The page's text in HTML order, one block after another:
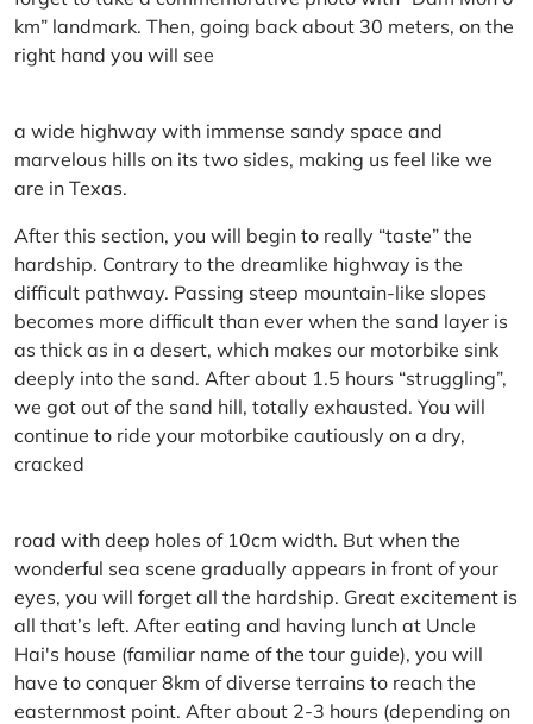
km” landmark. Then, going back about 30 meters, on the
right hand you will see
a wide highway with immense sandy space and
marvelous hills on its two sides, making us feel like we
are in Texas.
After this section, you will begin to really “taste” the
hardship. Contrary to the dreamlike highway is the
difficult pathway. Passing steep mountain-like slopes
becomes more difficult than ever when the sand layer is
as thick as in a desert, which makes our motorbike sink
deeply into the sand. After about 1.5 hours “struggling”,
we got out of the sand hill, totally exhausted. You will
continue to ride your motorbike cautiously on a dry,
cracked
road with deep holes of 10cm width. But when the
wonderful sea scene gradually appears in front of your
eyes, you will forget all the hardship. Great excitement is
all that’s left. After eating and having lunch at Uncle
Hai's house (familiar name of the tour guide), you will
have to conquer 8km of diverse terrains to reach the
easternmost point. After about 2-3 hours (depending on